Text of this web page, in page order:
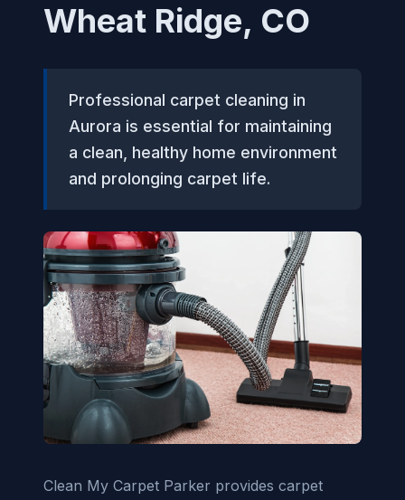
Wheat Ridge, CO
Professional carpet cleaning in
Aurora is essential for maintaining
a clean, healthy home environment
and prolonging carpet life.
Clean My Carpet Parker provides carpet